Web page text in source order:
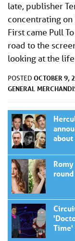
late, publisher
concentrating on
First came Pull
road to the
looking at the
POSTED OCTOBER 9,
GENERAL
Time'